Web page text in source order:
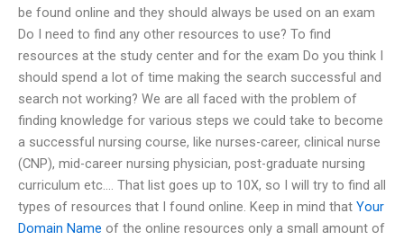
be found online and they should always be used on an exam
Do I need to find any other resources to use? To find
resources at the study center and for the exam Do you think I
should spend a lot of time making the search successful and
search not working? We are all faced with the problem of
finding knowledge for various steps we could take to become
a successful nursing course, like nurses-career, clinical nurse
(CNP), mid-career nursing physician, post-graduate nursing
curriculum etc…. That list goes up to 10X, so I will try to find all
types of resources that I found online. Keep in mind that Your
Domain Name of the online resources only a small amount of